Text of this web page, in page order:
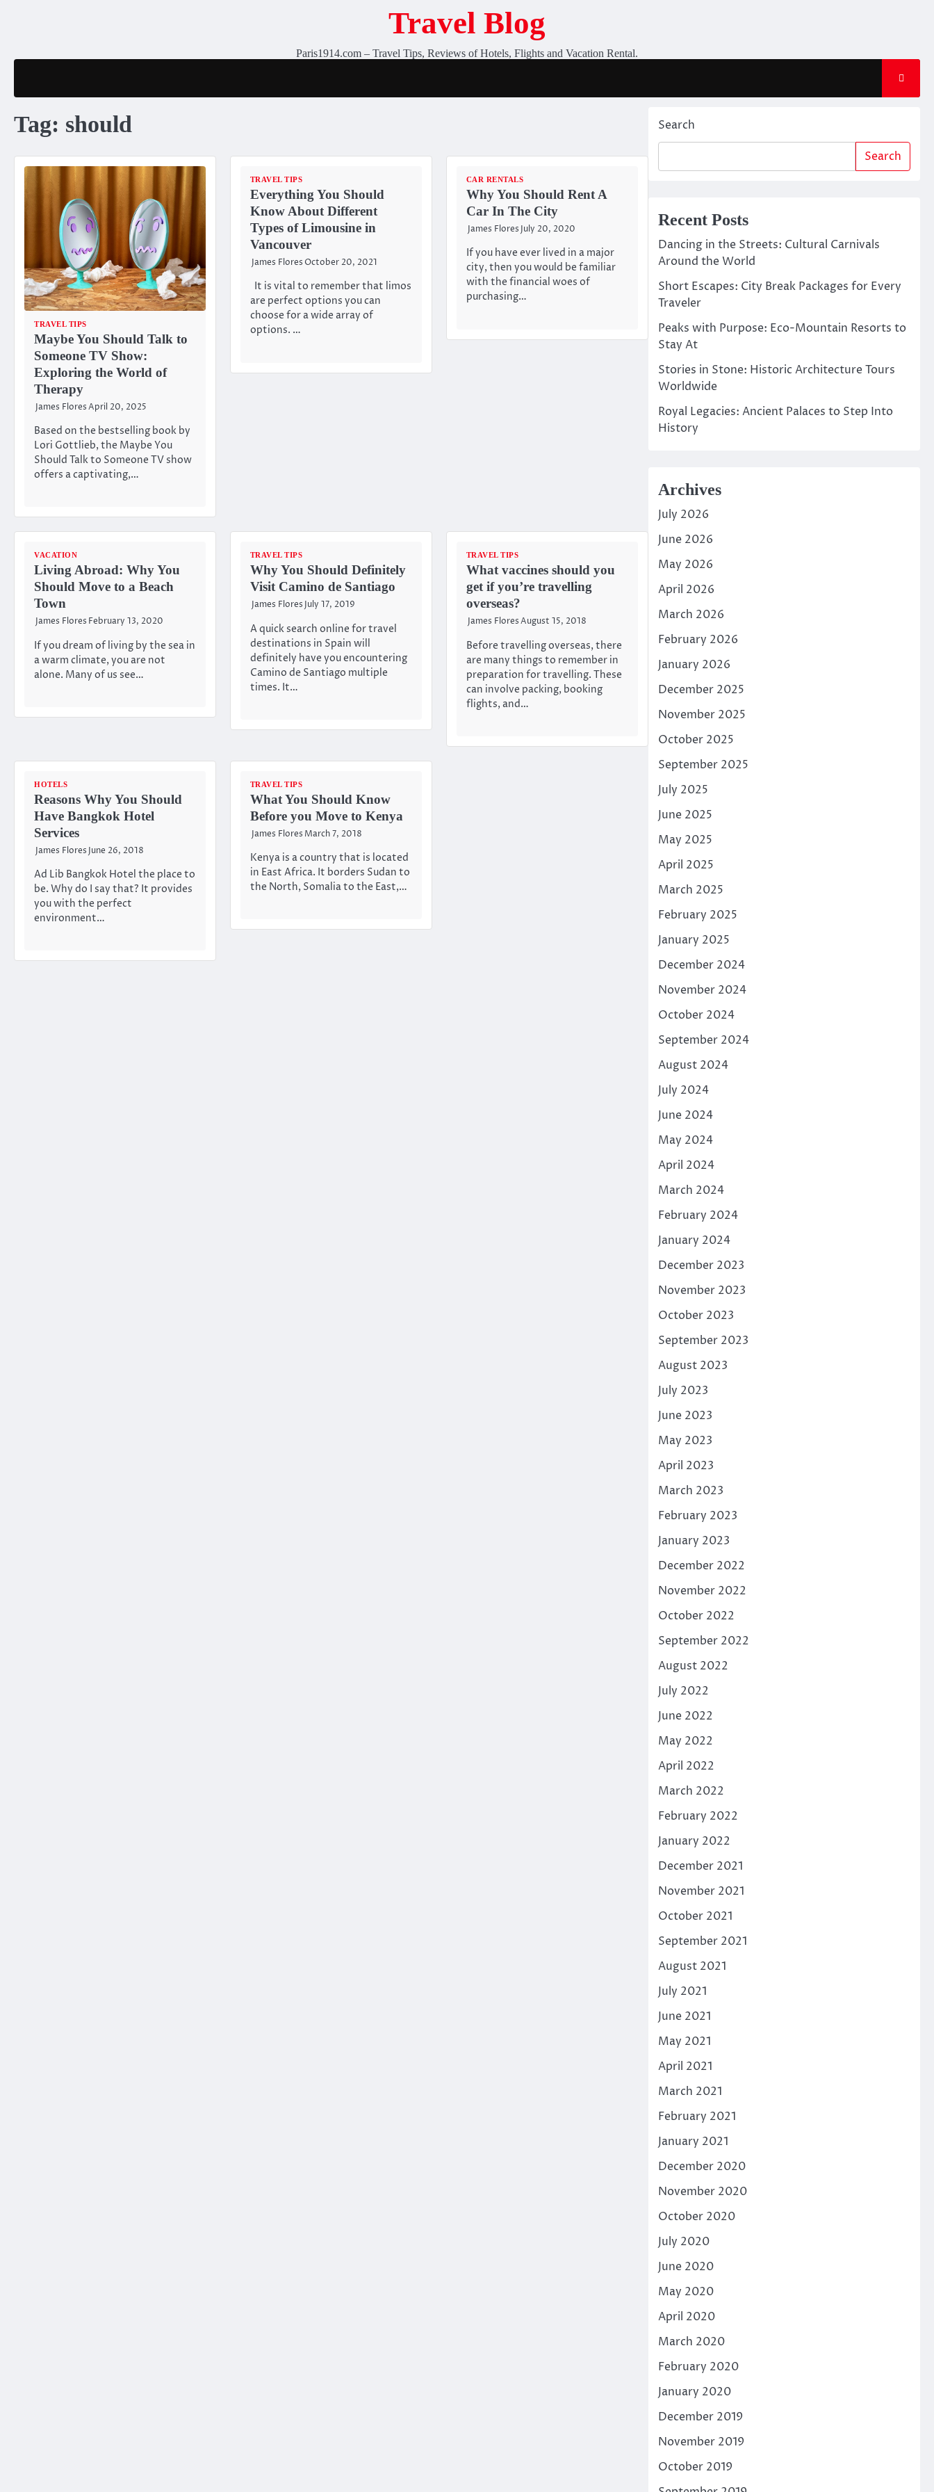
Travel Blog
Paris1914.com – Travel Tips, Reviews of Hotels, Flights and Vacation Rental.
Tag: should
TRAVEL TIPS
Maybe You Should Talk to
Someone TV Show:
Exploring the World of
Therapy
James FloresApril 20, 2025
Based on the bestselling book by
Lori Gottlieb, the Maybe You
Should Talk to Someone TV show
offers a captivating,…
TRAVEL TIPS
Everything You Should
Know About Different
Types of Limousine in
Vancouver
James Flores October 20, 2021
It is vital to remember that limos
are perfect options you can
choose for a wide array of
options. …
CAR RENTALS
Why You Should Rent A
Car In The City
James Flores July 20, 2020
If you have ever lived in a major
city, then you would be familiar
with the financial woes of
purchasing…
VACATION
Living Abroad: Why You
Should Move to a Beach
Town
James Flores February 13, 2020
If you dream of living by the sea in
a warm climate, you are not
alone. Many of us see…
TRAVEL TIPS
Why You Should Definitely
Visit Camino de Santiago
James FloresJuly 17, 2019
A quick search online for travel
destinations in Spain will
definitely have you encountering
Camino de Santiago multiple
times. It…
TRAVEL TIPS
What vaccines should you
get if you’re travelling
overseas?
James FloresAugust 15, 2018
Before travelling overseas, there
are many things to remember in
preparation for travelling. These
can involve packing, booking
flights, and…
HOTELS
Reasons Why You Should
Have Bangkok Hotel
Services
James Flores June 26, 2018
Ad Lib Bangkok Hotel the place to
be. Why do I say that? It provides
you with the perfect
environment…
TRAVEL TIPS
What You Should Know
Before you Move to Kenya
James Flores March 7, 2018
Kenya is a country that is located
in East Africa. It borders Sudan to
the North, Somalia to the East,…
Search
Search
Recent Posts
Dancing in the Streets: Cultural Carnivals
Around the World
Short Escapes: City Break Packages for Every
Traveler
Peaks with Purpose: Eco-Mountain Resorts to
Stay At
Stories in Stone: Historic Architecture Tours
Worldwide
Royal Legacies: Ancient Palaces to Step Into
History
Archives
July 2026
June 2026
May 2026
April 2026
March 2026
February 2026
January 2026
December 2025
November 2025
October 2025
September 2025
July 2025
June 2025
May 2025
April 2025
March 2025
February 2025
January 2025
December 2024
November 2024
October 2024
September 2024
August 2024
July 2024
June 2024
May 2024
April 2024
March 2024
February 2024
January 2024
December 2023
November 2023
October 2023
September 2023
August 2023
July 2023
June 2023
May 2023
April 2023
March 2023
February 2023
January 2023
December 2022
November 2022
October 2022
September 2022
August 2022
July 2022
June 2022
May 2022
April 2022
March 2022
February 2022
January 2022
December 2021
November 2021
October 2021
September 2021
August 2021
July 2021
June 2021
May 2021
April 2021
March 2021
February 2021
January 2021
December 2020
November 2020
October 2020
July 2020
June 2020
May 2020
April 2020
March 2020
February 2020
January 2020
December 2019
November 2019
October 2019